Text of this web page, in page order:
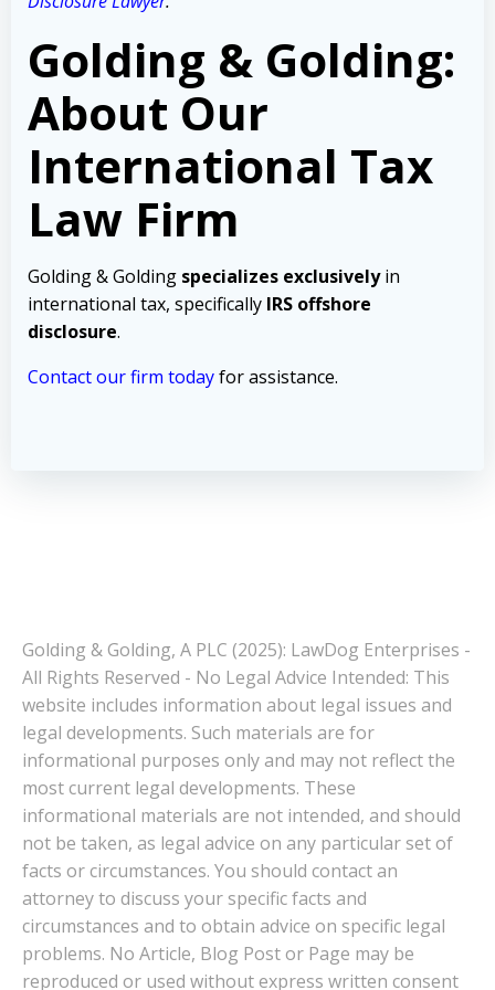
Golding & Golding:
About Our
International Tax
Law Firm
Golding & Golding specializes exclusivelyin
international tax, specifically IRS offshore
disclosure.
Contact our firm todayfor assistance.
Golding & Golding, A PLC (2025): LawDog Enterprises -
All Rights Reserved - No Legal Advice Intended: This
website includes information about legal issues and
legal developments. Such materials are for
informational purposes only and may not reflect the
most current legal developments. These
informational materials are not intended, and should
not be taken, as legal advice on any particular set of
facts or circumstances. You should contact an
attorney to discuss your specific facts and
circumstances and to obtain advice on specific legal
problems. No Article, Blog Post or Page may be
reproduced or used without express written consent